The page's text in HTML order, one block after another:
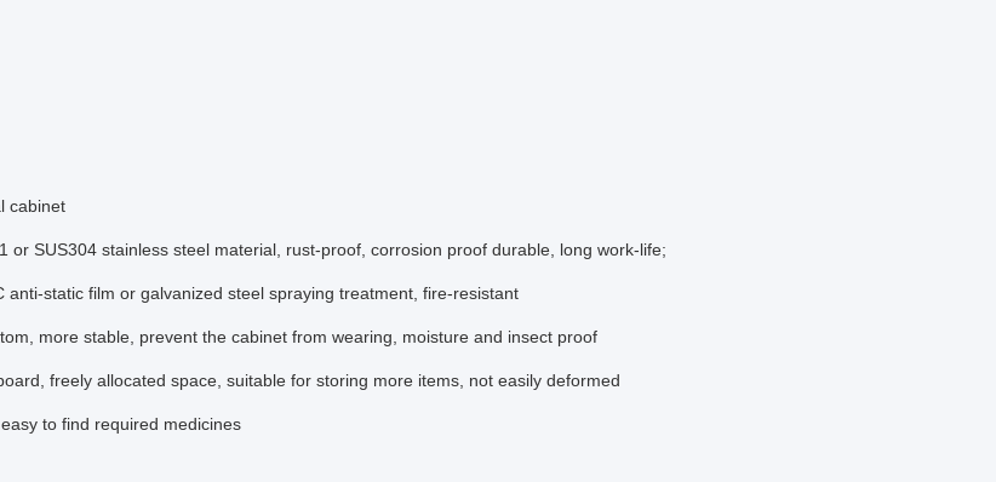
cabinet
or SUS304 stainless steel material, rust-proof, corrosion proof durable, long work-life;
anti-static film or galvanized steel spraying treatment, fire-resistant
more stable, prevent the cabinet from wearing, moisture and insect proof
freely allocated space, suitable for storing more items, not easily deformed
to find required medicines